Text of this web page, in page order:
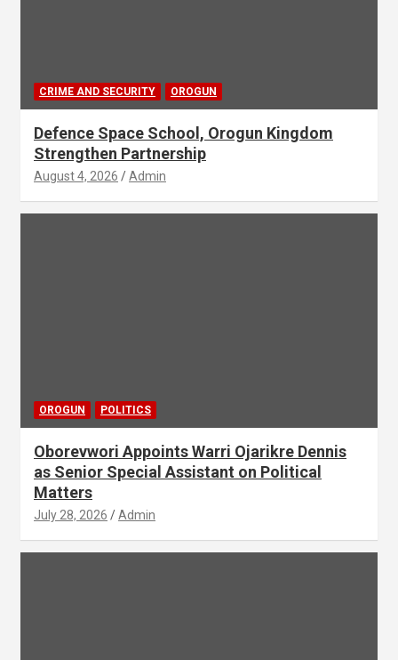
CRIME AND SECURITY OROGUN
Defence Space School, Orogun Kingdom
Strengthen Partnership
August 4, 2026 Admin
OROGUN POLITICS
Oborevwori Appoints Warri Ojarikre Dennis
as Senior Special Assistant on Political
Matters
July 28, 2026 Admin